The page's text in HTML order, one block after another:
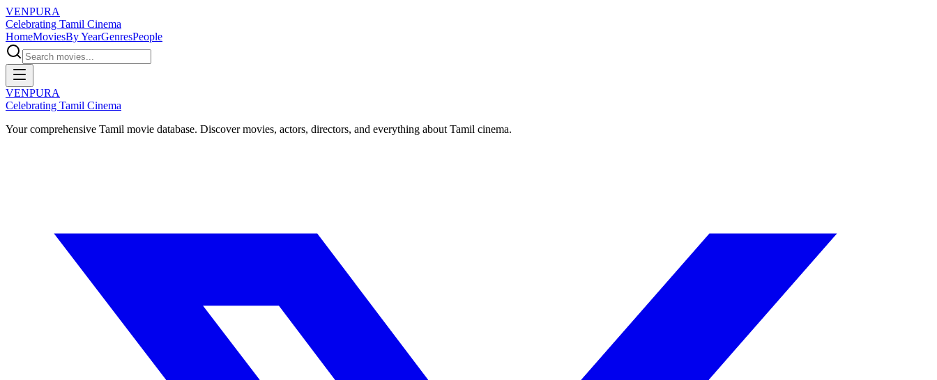
VENPURA
Celebrating Tamil Cinema
HomeMoviesBy YearGenresPeople
VENPURA
Celebrating Tamil Cinema
Your comprehensive Tamil movie database. Discover movies, actors, directors, and everything about Tamil cinema.